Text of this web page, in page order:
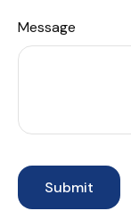
Message